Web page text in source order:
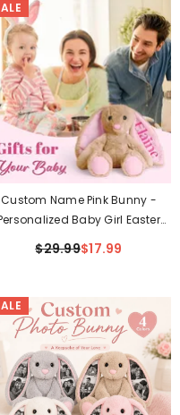
Custom Name Pink Bunny -
Baby Girl Easter
Gift
$29.99$17.99